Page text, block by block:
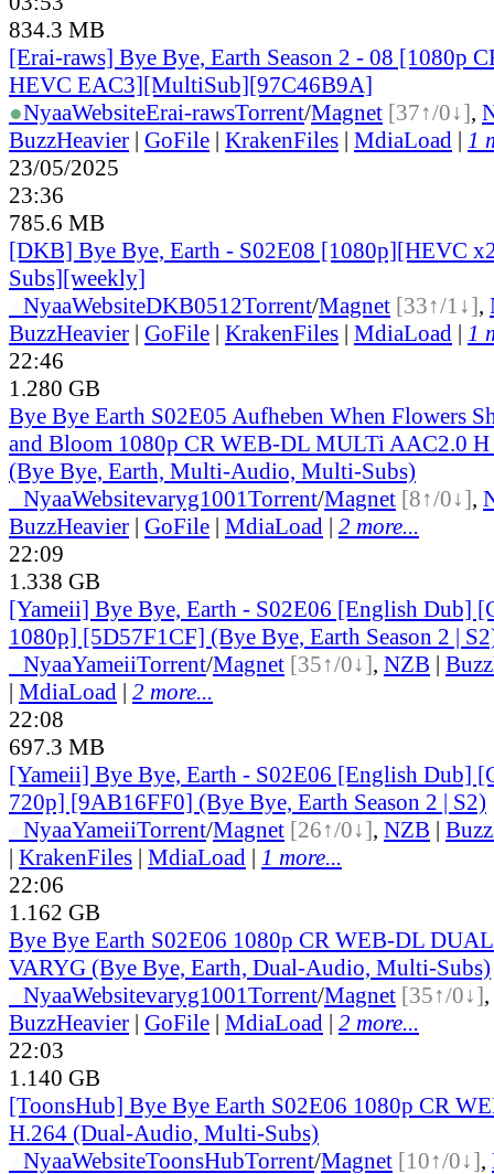
834.3 MB
[Erai-raws] Bye Bye, Earth Season 2 - 08 [1080p
HEVC EAC3][MultiSub][97C46B9A]
●NyaaWebsiteErai-rawsTorrent/Magnet [37↑/0↓],
BuzzHeavier | GoFile | KrakenFiles | MdiaLoad | 1
23/05/2025
23:36
785.6 MB
[DKB] Bye Bye, Earth - S02E08 [1080p][HEVC
Subs][weekly]
NyaaWebsiteDKB0512Torrent/Magnet [33↑/1↓],
BuzzHeavier | GoFile | KrakenFiles | MdiaLoad | 1
22:46
1.280 GB
Bye Bye Earth S02E05 Aufheben When Flowers
and Bloom 1080p CR WEB-DL MULTi AAC2.0
(Bye Bye, Earth, Multi-Audio, Multi-Subs)
NyaaWebsitevaryg1001Torrent/Magnet [8↑/0↓],
BuzzHeavier | GoFile | MdiaLoad | 2 more...
22:09
1.338 GB
[Yameii] Bye Bye, Earth - S02E06 [English Dub]
1080p] [5D57F1CF] (Bye Bye, Earth Season 2 |
NyaaYameiiTorrent/Magnet [35↑/0↓], NZB |
| MdiaLoad | 2 more...
22:08
697.3 MB
[Yameii] Bye Bye, Earth - S02E06 [English Dub]
720p] [9AB16FF0] (Bye Bye, Earth Season 2 | S2)
NyaaYameiiTorrent/Magnet [26↑/0↓], NZB |
| KrakenFiles | MdiaLoad | 1 more...
22:06
1.162 GB
Bye Bye Earth S02E06 1080p CR WEB-DL
VARYG (Bye Bye, Earth, Dual-Audio, Multi-Subs)
NyaaWebsitevaryg1001Torrent/Magnet [35↑/0↓],
BuzzHeavier | GoFile | MdiaLoad | 2 more...
22:03
1.140 GB
[ToonsHub] Bye Bye Earth S02E06 1080p CR
H.264 (Dual-Audio, Multi-Subs)
NyaaWebsiteToonsHubTorrent/Magnet [10↑/0↓],